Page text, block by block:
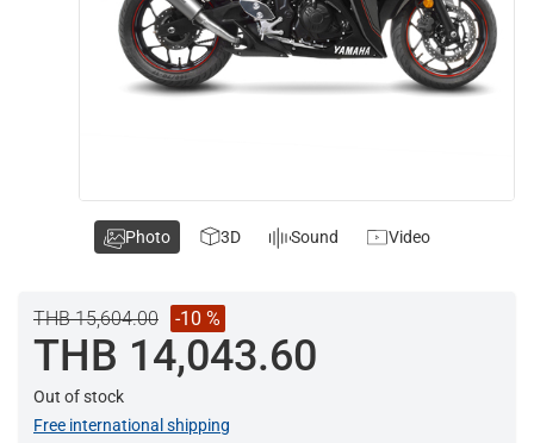
THB 15,604.00 -10 %
THB 14,043.60
Out of stock
Free international shipping
Photo 3D Sound Video